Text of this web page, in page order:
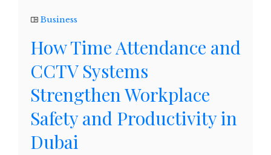
Business
How Time Attendance and
CCTV Systems
Strengthen Workplace
Safety and Productivity in
Dubai